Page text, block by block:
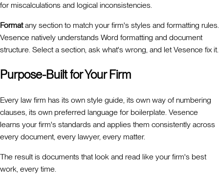
for miscalculations and logical inconsistencies.
Formatany section to match your firm's styles and formatting rules.
Vesence natively understands Word formatting and document
structure. Select a section, ask what's wrong, and let Vesence fix it.
Purpose-Built for Your Firm
Every law firm has its own style guide, its own way of numbering
clauses, its own preferred language for boilerplate. Vesence
learns your firm's standards and applies them consistently across
every document, every lawyer, every matter.
The result is documents that look and read like your firm's best
work, every time.